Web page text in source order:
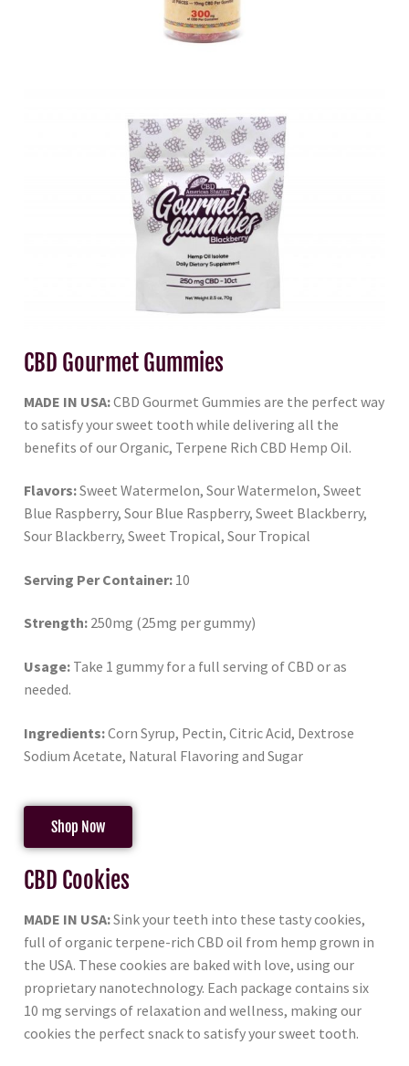
CBD Gourmet Gummies
MADE IN USA:CBD Gourmet Gummies are the perfect way
to satisfy your sweet tooth while delivering all the
benefits of our Organic, Terpene Rich CBD Hemp Oil.
Flavors:Sweet Watermelon, Sour Watermelon, Sweet
Blue Raspberry, Sour Blue Raspberry, Sweet Blackberry,
Sour Blackberry, Sweet Tropical, Sour Tropical
Serving Per Container: 10
Strength: 250mg (25mg per gummy)
Usage: Take 1 gummy for a full serving of CBD or as
needed.
Ingredients:Corn Syrup, Pectin, Citric Acid, Dextrose
Sodium Acetate, Natural Flavoring and Sugar
Shop Now
CBD Cookies
MADE IN USA:Sink your teeth into these tasty cookies,
full of organic terpene-rich CBD oil from hemp grown in
the USA. These cookies are baked with love, using our
proprietary nanotechnology. Each package contains six
10 mg servings of relaxation and wellness, making our
cookies the perfect snack to satisfy your sweet tooth.